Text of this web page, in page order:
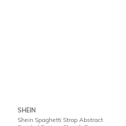
SHEIN
Shein Spaghetti Strap Abstract